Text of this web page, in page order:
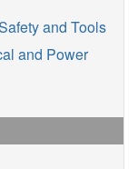
and Tools
and Power